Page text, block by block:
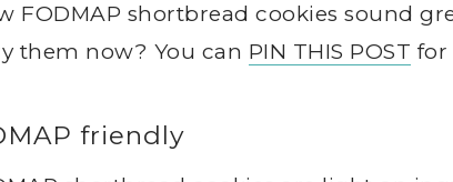
FODMAP shortbread cookies sound
them now? You can PIN THIS POST for
friendly